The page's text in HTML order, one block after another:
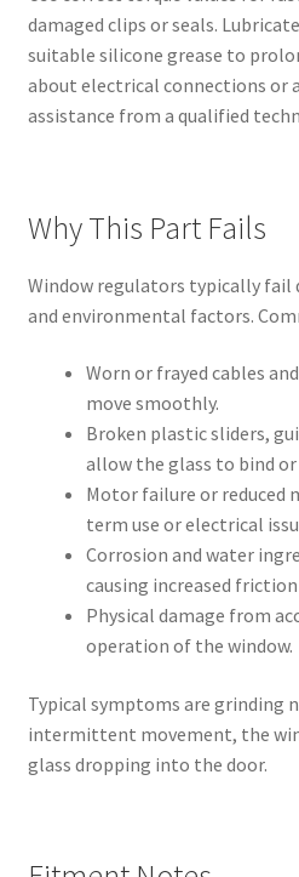
damaged clips or seals.
suitable silicone grease to
about electrical connections or
assistance from a qualified
Why This Part Fails
Window regulators typically fail
and environmental factors.
Worn or frayed cables
move smoothly.
Broken plastic sliders,
allow the glass to bind
Motor failure or
term use or electrical
Corrosion and water
causing increased
Physical damage from
operation of the window.
Typical symptoms are grinding
intermittent movement, the
glass dropping into the door.